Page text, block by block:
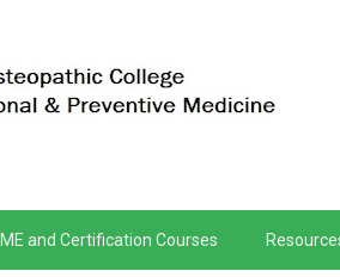
and Certification Courses